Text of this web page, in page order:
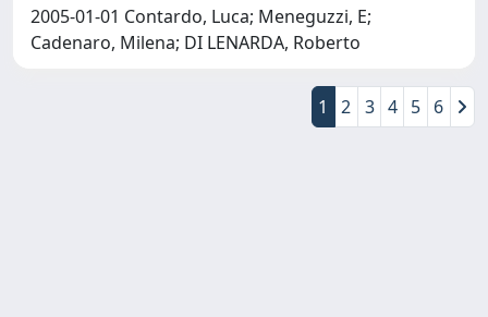
2005-01-01 Contardo, Luca; Meneguzzi, E;
Cadenaro, Milena; DI LENARDA, Roberto
1 2 3 4 5 6